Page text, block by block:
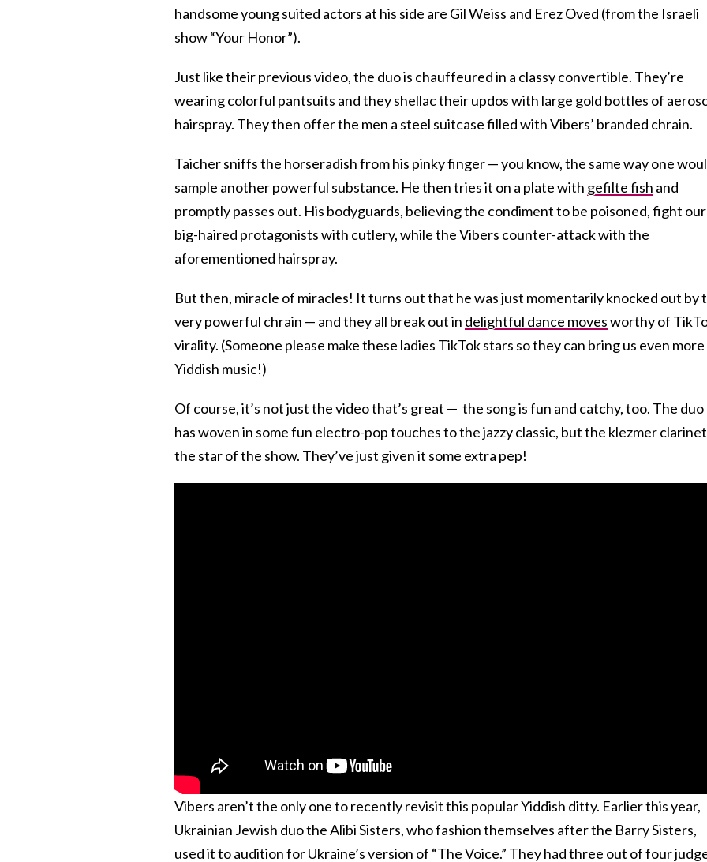
handsome young suited actors at his side are Gil Weiss and Erez Oved (from the Israeli
show “Your Honor”).
Just like their previous video, the duo is chauffeured in a classy convertible. They’re
wearing colorful pantsuits and they shellac their updos with large gold bottles of
hairspray. They then offer the men a steel suitcase filled with Vibers’ branded chrain.
Taicher sniffs the horseradish from his pinky finger — you know, the same way one
sample another powerful substance. He then tries it on a plate with gefilte fish and
promptly passes out. His bodyguards, believing the condiment to be poisoned, fight our
big-haired protagonists with cutlery, while the Vibers counter-attack with the
aforementioned hairspray.
But then, miracle of miracles! It turns out that he was just momentarily knocked out by
very powerful chrain — and they all break out in delightful dance movesworthy of
virality. (Someone please make these ladies TikTok stars so they can bring us even more
Yiddish music!)
Of course, it’s not just the video that’s great — the song is fun and catchy, too. The duo
has woven in some fun electro-pop touches to the jazzy classic, but the klezmer
the star of the show. They’ve just given it some extra pep!
Vibers aren’t the only one to recently revisit this popular Yiddish ditty. Earlier this year,
Ukrainian Jewish duo the Alibi Sisters, who fashion themselves after the Barry Sisters,
used it to audition for Ukraine’s version of “The Voice.” They had three out of four